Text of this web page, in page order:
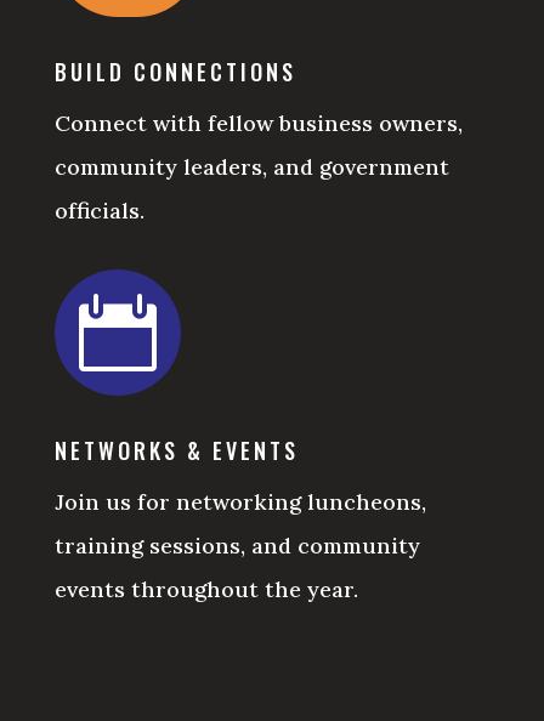
BUILD CONNECTIONS
Connect with fellow business owners,
community leaders, and government
officials.

NETWORKS & EVENTS
Join us for networking luncheons,
training sessions, and community
events throughout the year.